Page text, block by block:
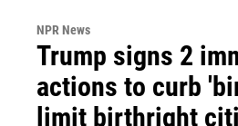
NPR News
Trump signs 2
actions to curb
limit birthright